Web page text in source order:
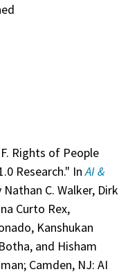
Rights of People
Research." InAI &
C. Walker, Dirk
Curto Rex,
Kanshukan
and Hisham
Camden, NJ: AI